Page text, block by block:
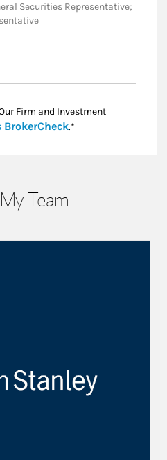
Securities Representative;
Firm and Investment
BrokerCheckLink Opens in New
.*
Team